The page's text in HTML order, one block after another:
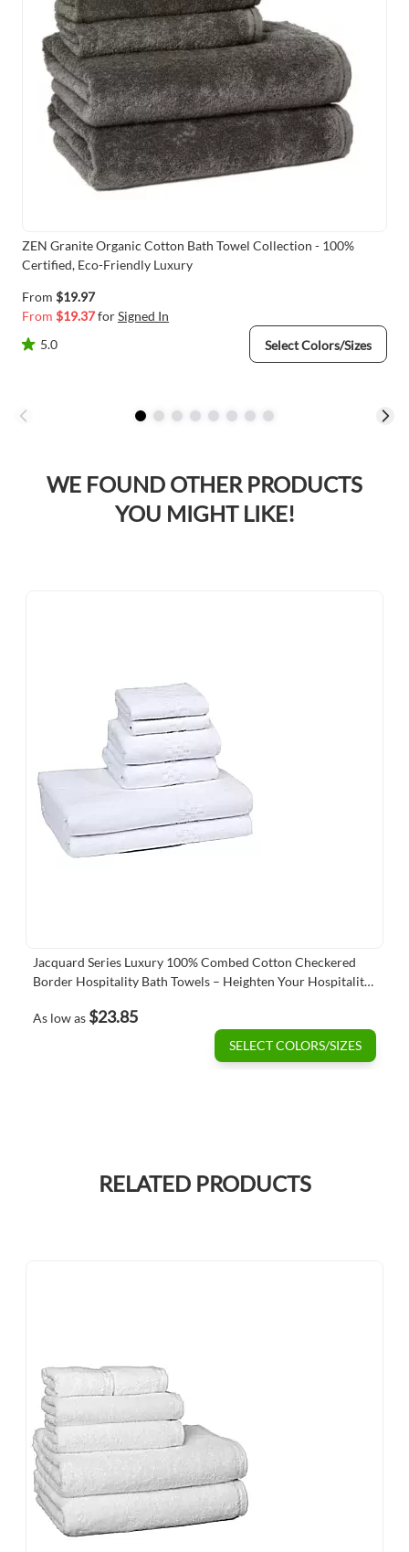
ZEN Granite Organic Cotton Bath Towel Collection - 100%
Certified, Eco-Friendly Luxury
From $19.97
From $19.37forSigned In
5.0
Select Colors/Sizes
WE FOUND OTHER PRODUCTS
YOU MIGHT LIKE!
Jacquard Series Luxury 100% Combed Cotton Checkered
Border Hospitality Bath Towels – Heighten Your Hospitality
As low as $23.85
SELECT COLORS/SIZES
RELATED PRODUCTS